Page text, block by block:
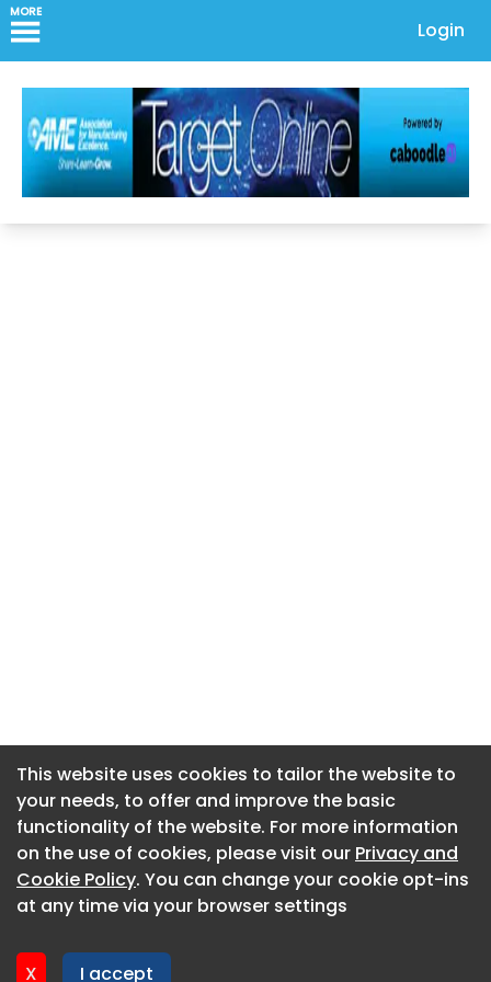
MORE
Login
This website uses cookies to tailor the website to
your needs, to offer and improve the basic
functionality of the website. For more information
on the use of cookies, please visit our Privacy and
Cookie Policy. You can change your cookie opt-ins
at any time via your browser settings
X I accept
About CaboodleAI
Contact Us
Privacy policy
This website uses cookies to tailor the website to
your needs, to offer and improve the basic
functionality of the website. For more information
on the use of cookies, please visit our Privacy and
Cookie Policy. You can change your cookie opt-ins
at any time via your browser settings
X I accept